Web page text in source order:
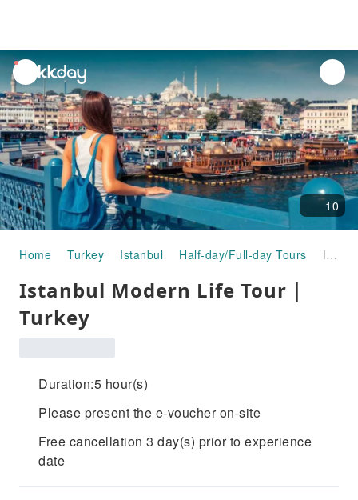
unread
notifications
10
Home Turkey Istanbul Half-day/Full-day Tours Istanbul Modern Life Tour｜Turkey
Istanbul Modern Life Tour｜
Turkey
Duration:5 hour(s)
Please present the e-voucher on-site
Free cancellation 3 day(s) prior to experience
date